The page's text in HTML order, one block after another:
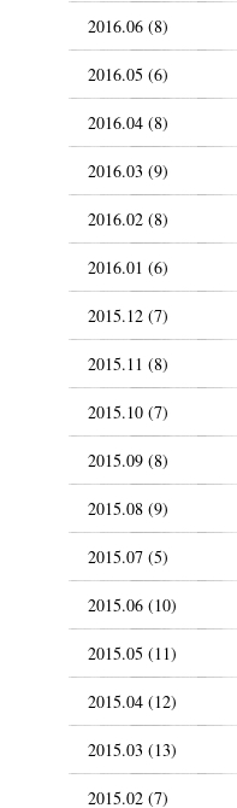
2016.06 (8)
2016.05 (6)
2016.04 (8)
2016.03 (9)
2016.02 (8)
2016.01 (6)
2015.12 (7)
2015.11 (8)
2015.10 (7)
2015.09 (8)
2015.08 (9)
2015.07 (5)
2015.06 (10)
2015.05 (11)
2015.04 (12)
2015.03 (13)
2015.02 (7)